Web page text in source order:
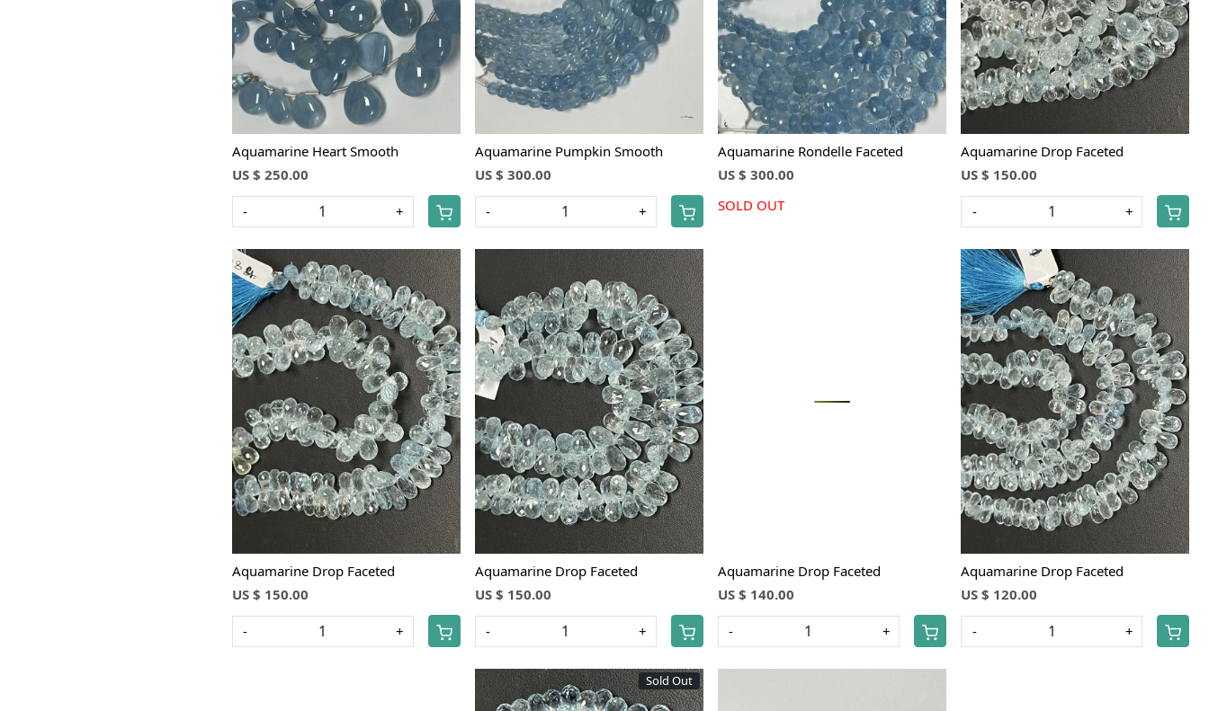
Aquamarine Heart Smooth
US $ 250.00
- +
Aquamarine Pumpkin Smooth
US $ 300.00
- +
Aquamarine Rondelle Faceted
US $ 300.00
SOLD OUT
Aquamarine Drop Faceted
US $ 150.00
- +
Loading...
Aquamarine Drop Faceted
US $ 150.00
- +
Loading...
Aquamarine Drop Faceted
US $ 150.00
- +
Aquamarine Drop Faceted
US $ 140.00
- +
Loading...
Aquamarine Drop Faceted
US $ 120.00
- +
Sold Out